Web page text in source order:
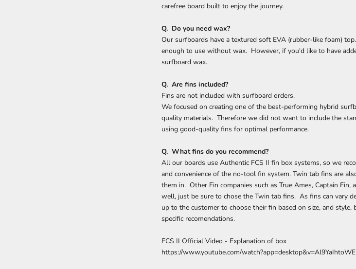
carefree board built to enjoy the journey.
Q. Do you need wax?
Our surfboards have a textured soft EVA (rubber-like foam)
enough to use without wax. However, if you'd like to have
surfboard wax.
Q. Are fins included?
Fins are not included with surfboard orders.
We focused on creating one of the best-performing hybrid
quality materials. Therefore we did not want to include the
using good-quality fins for optimal performance.
Q. What fins do you recommend?
All our boards use Authentic FCS II fin box systems, so we
and convenience of the no-tool fin system. Twin tab fins are
them in. Other Fin companies such as True Ames, Captain
well, just be sure to chose the Twin tab fins. As fins can vary
up to the customer to choose their fin based on size, and
specific recomendations.
FCS II Official Video - Explanation of box
https://www.youtube.com/watch?app=desktop&v=Al9YaIhtoWE